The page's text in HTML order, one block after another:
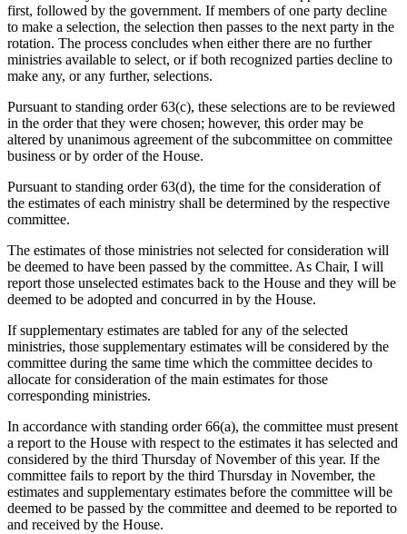
first, followed by the government. If members of one party decline
to make a selection, the selection then passes to the next party in the
rotation. The process concludes when either there are no further
ministries available to select, or if both recognized parties decline to
make any, or any further, selections.
Pursuant to standing order 63(c), these selections are to be reviewed
in the order that they were chosen; however, this order may be
altered by unanimous agreement of the subcommittee on committee
business or by order of the House.
Pursuant to standing order 63(d), the time for the consideration of
the estimates of each ministry shall be determined by the respective
committee.
The estimates of those ministries not selected for consideration will
be deemed to have been passed by the committee. As Chair, I will
report those unselected estimates back to the House and they will be
deemed to be adopted and concurred in by the House.
If supplementary estimates are tabled for any of the selected
ministries, those supplementary estimates will be considered by the
committee during the same time which the committee decides to
allocate for consideration of the main estimates for those
corresponding ministries.
In accordance with standing order 66(a), the committee must present
a report to the House with respect to the estimates it has selected and
considered by the third Thursday of November of this year. If the
committee fails to report by the third Thursday in November, the
estimates and supplementary estimates before the committee will be
deemed to be passed by the committee and deemed to be reported to
and received by the House.